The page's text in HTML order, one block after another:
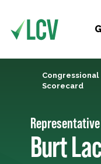
Congressional
Scorecard
Representative
Burt